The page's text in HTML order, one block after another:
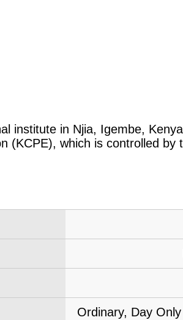
institute in Njia, Igembe,
which is controlled by
Ordinary, Day